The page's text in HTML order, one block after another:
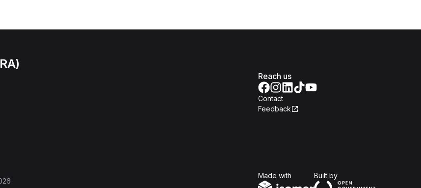
Reach us
Contact
Feedback
Made with Built byOpen Government